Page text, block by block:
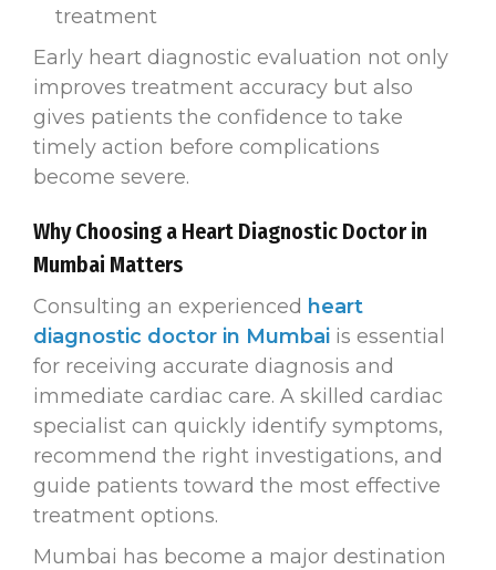
treatment
Early heart diagnostic evaluation not only
improves treatment accuracy but also
gives patients the confidence to take
timely action before complications
become severe.
Why Choosing a Heart Diagnostic Doctor in
Mumbai Matters
Consulting an experienced heart
diagnostic doctor in Mumbai is essential
for receiving accurate diagnosis and
immediate cardiac care. A skilled cardiac
specialist can quickly identify symptoms,
recommend the right investigations, and
guide patients toward the most effective
treatment options.
Mumbai has become a major destination